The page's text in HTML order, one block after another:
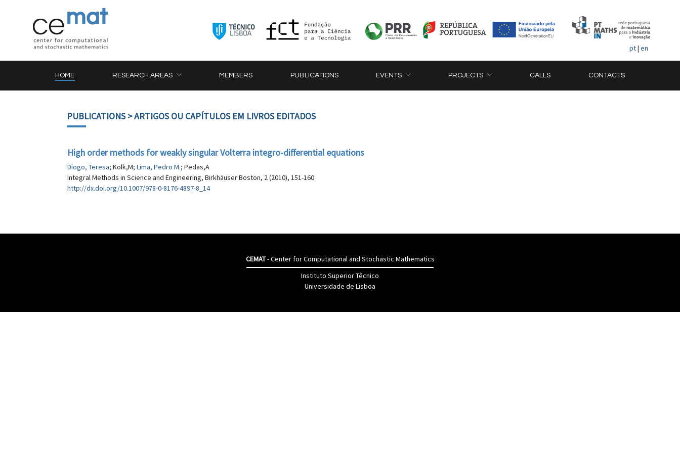
pt| en
HOME RESEARCH AREAS MEMBERS PUBLICATIONS EVENTS PROJECTS CALLS CONTACTS
PUBLICATIONS> ARTIGOS OU CAPÍTULOS EM LIVROS EDITADOS
High order methods for weakly singular Volterra integro-differential equations
Diogo, Teresa; Kolk,M; Lima, Pedro M.; Pedas,A
Integral Methods in Science and Engineering, Birkhäuser Boston, 2 (2010), 151-160
http://dx.doi.org/10.1007/978-0-8176-4897-8_14
CEMAT- Center for Computational and Stochastic Mathematics
Instituto Superior Têcnico
Universidade de Lisboa